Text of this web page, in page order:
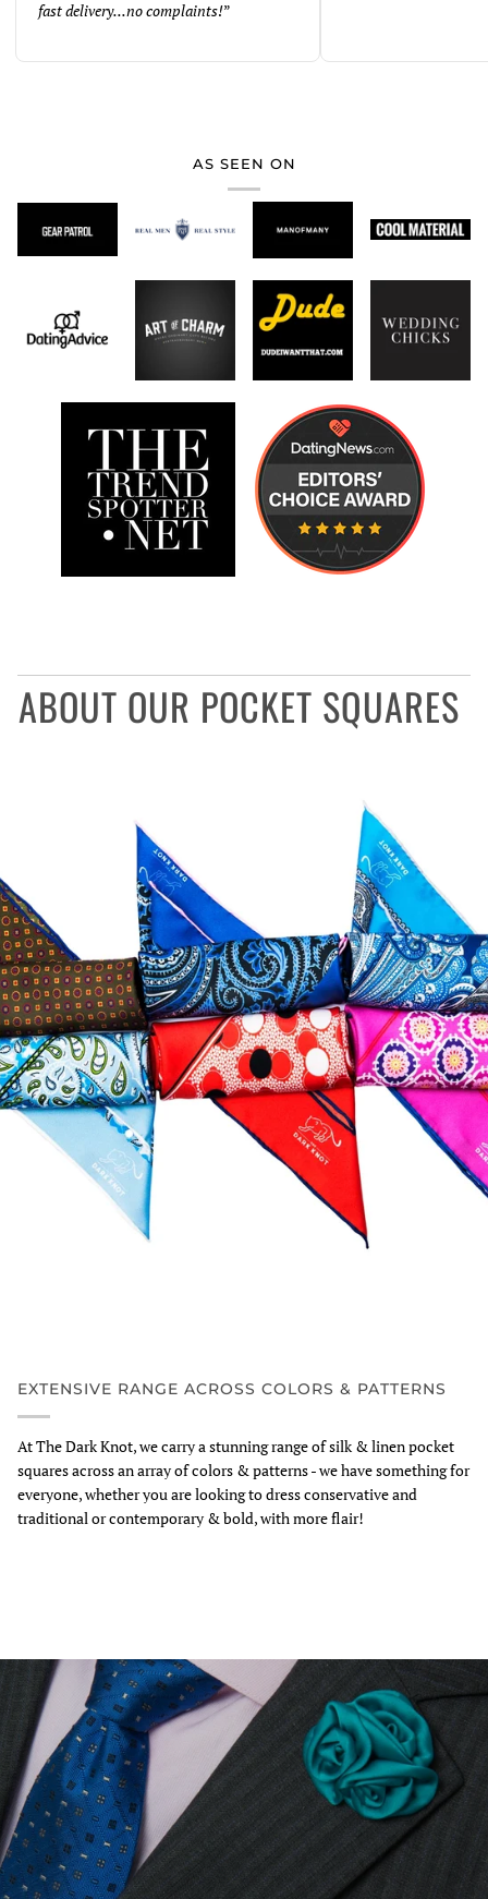
fast delivery...no complaints!”
AS SEEN ON
ABOUT OUR POCKET SQUARES
EXTENSIVE RANGE ACROSS COLORS & PATTERNS
At The Dark Knot, we carry a stunning range of silk & linen pocket
squares across an array of colors & patterns - we have something for
everyone, whether you are looking to dress conservative and
traditional or contemporary & bold, with more flair!